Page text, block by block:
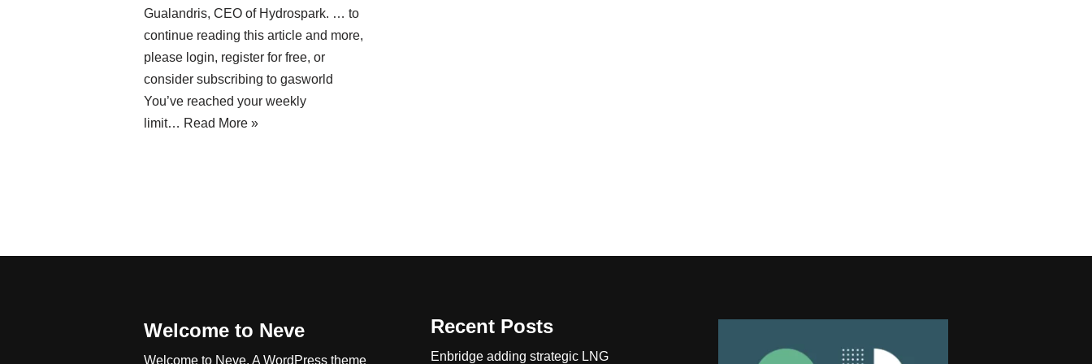
Gualandris, CEO of Hydrospark. … to
continue reading this article and more,
please login, register for free, or
consider subscribing to gasworld
You’ve reached your weekly
limit… Read More »
Welcome to Neve
Welcome to Neve. A WordPress theme
Recent Posts
Enbridge adding strategic LNG